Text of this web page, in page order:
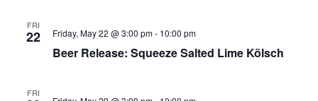
FRI
22
Beer Release: Squeeze Salted Lime Kölsch
Friday, May 22 @ 3:00 pm- 10:00 pm
FRI